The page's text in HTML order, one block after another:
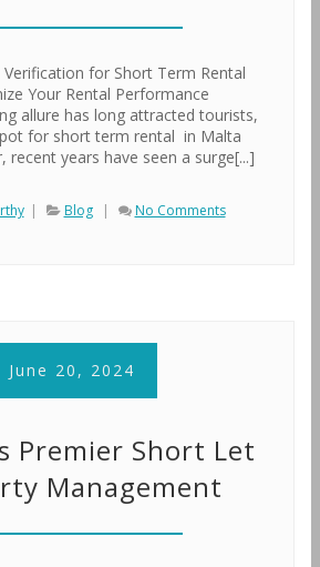
for Short Term Rental
Your Rental Performance
allure has long attracted tourists,
for short term rental in Malta
recent years have seen a surge[...]
| Blog | No Comments
June 20, 2024
Premier Short Let
Management